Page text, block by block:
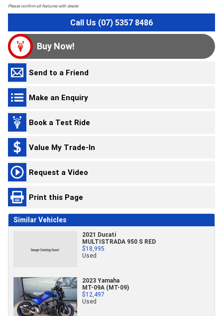
Please confirm all features with dealer.
Call Us (07) 5357 8486
Buy Now!
Send to a Friend
Make an Enquiry
Book a Test Ride
Value My Trade-In
Request a Video
Print this Page
Similar Vehicles
2021 Ducati
MULTISTRADA 950 S RED
$18,995
Used
2023 Yamaha
MT-09A (MT-09)
$12,497
Used